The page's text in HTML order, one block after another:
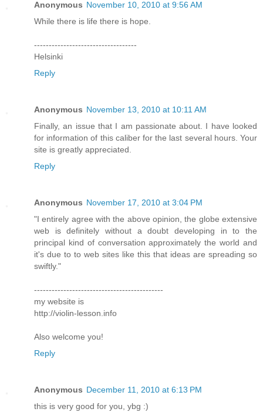
Anonymous November 10, 2010 at 9:56 AM
While there is life there is hope.
-----------------------------------
Helsinki
Reply
Anonymous November 13, 2010 at 10:11 AM
Finally, an issue that I am passionate about. I have looked
for information of this caliber for the last several hours. Your
site is greatly appreciated.
Reply
Anonymous November 17, 2010 at 3:04 PM
"I entirely agree with the above opinion, the globe extensive
web is definitely without a doubt developing in to the
principal kind of conversation approximately the world and
it's due to to web sites like this that ideas are spreading so
swiftly."
--------------------------------------------
my website is
http://violin-lesson.info
Also welcome you!
Reply
Anonymous December 11, 2010 at 6:13 PM
this is very good for you, ybg :)